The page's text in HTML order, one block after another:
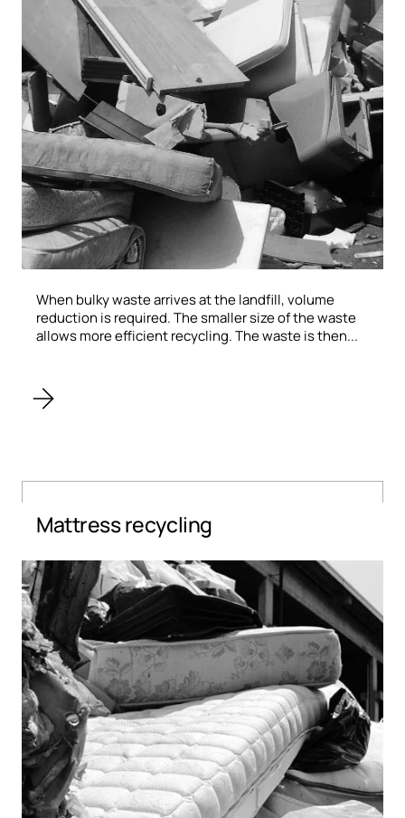
When bulky waste arrives at the landfill, volume
reduction is required. The smaller size of the waste
allows more efficient recycling. The waste is then...
Mattress recycling